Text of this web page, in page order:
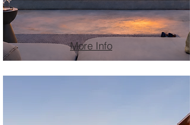
More Info